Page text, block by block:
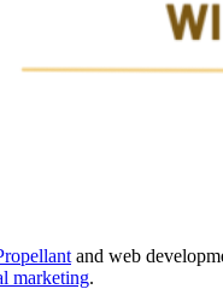
and web
marketing.